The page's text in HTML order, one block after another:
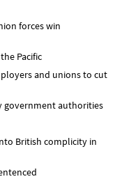
forces win
Pacific
and unions to cut
government authorities
British complicity in